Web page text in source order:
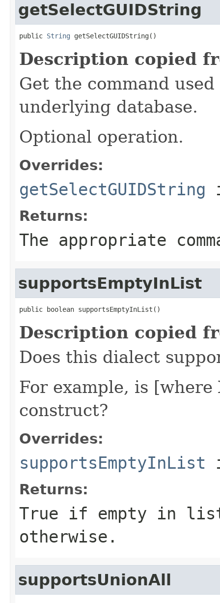
getSelectGUIDString
public String getSelectGUIDString()
Description copied
Get the command
underlying database.
Optional operation.
Overrides:
getSelectGUIDString
Returns:
The appropriate
supportsEmptyInList
public boolean supportsEmptyInList()
Description copied
Does this dialect
For example, is
construct?
Overrides:
supportsEmptyInList
Returns:
True if empty in
otherwise.
supportsUnionAll